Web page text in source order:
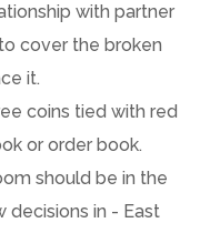
with partner
cover the broken
it.
coins tied with red
or order book.
should be in the
decisions in - East